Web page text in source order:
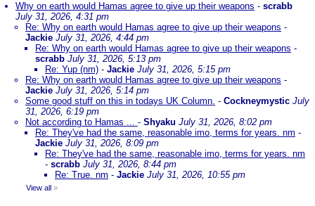
Why on earth would Hamas agree to give up their weapons - scrabb
July 31, 2026, 4:31 pm
Re: Why on earth would Hamas agree to give up their weapons -
Jackie July 31, 2026, 4:44 pm
Re: Why on earth would Hamas agree to give up their weapons -
scrabb July 31, 2026, 5:13 pm
Re: Yup (nm) - Jackie July 31, 2026, 5:15 pm
Re: Why on earth would Hamas agree to give up their weapons -
Jackie July 31, 2026, 5:14 pm
Some good stuff on this in todays UK Column. - Cockneymystic July
31, 2026, 6:19 pm
Not according to Hamas ... - Shyaku July 31, 2026, 8:02 pm
Re: They've had the same, reasonable imo, terms for years. nm -
Jackie July 31, 2026, 8:09 pm
Re: They've had the same, reasonable imo, terms for years. nm
- scrabb July 31, 2026, 8:44 pm
Re: True. nm - Jackie July 31, 2026, 10:55 pm
View all »